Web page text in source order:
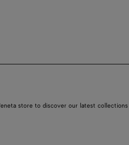
store to discover our latest collections